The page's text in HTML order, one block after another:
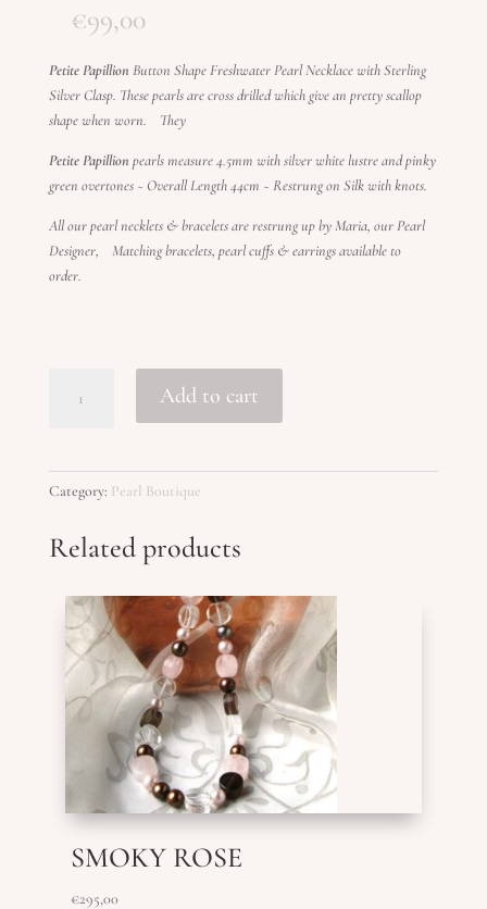
€99,00
Petite Papillion Button Shape Freshwater Pearl Necklace with Sterling
Silver Clasp. These pearls are cross drilled which give an pretty scallop
shape when worn. They
Petite Papillion pearls measure 4.5mm with silver white lustre and pinky
green overtones ~ Overall Length 44cm ~ Restrung on Silk with knots.
All our pearl necklets & bracelets are restrung up by Maria, our Pearl
Designer, Matching bracelets, pearl cuffs & earrings available to
order.
PETITE
Add to cart
Category: Pearl Boutique
Related products
SMOKY ROSE
€295,00